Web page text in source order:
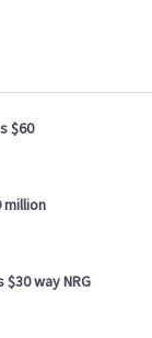
$60
million
way NRG